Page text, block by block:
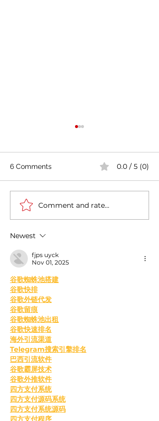
Casa Artusi: the
gastronomic culture
Italian domestic cuisine
6 Comments 0.0 / 5 (0)
Comment and rate...
Newest
fjps uyck
Nov 01, 2025
﻿谷歌蜘蛛池搭建
谷歌快排
谷歌外链代发
谷歌留痕
谷歌蜘蛛池出租
谷歌快速排名
海外引流渠道
Telegram搜索引擎排名
巴西引流软件
谷歌霸屏技术
谷歌外推软件
四方支付系统
四方支付源码系统
四方支付系统源码